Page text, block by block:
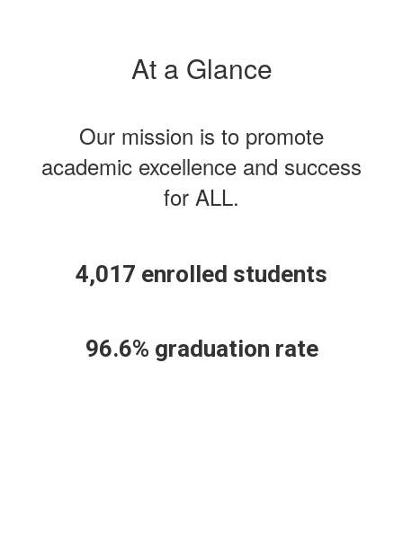
potential in
post-
secondary,
military, or
workforce.
At a Glance
Our mission is to promote
academic excellence and success
for ALL.
4,017 enrolled students
96.6% graduation rate